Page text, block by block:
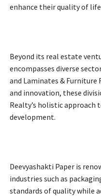
enhance their quality of
Beyond its real estate
encompasses diverse
and Laminates &
and innovation, these
Realty’s holistic approach
development.
Deevyashakti Paper is
industries such as
standards of quality while